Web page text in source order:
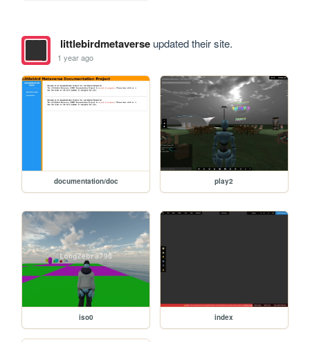
littlebirdmetaverseupdated their site.
1 year ago
documentation/doc play2
iso0 index